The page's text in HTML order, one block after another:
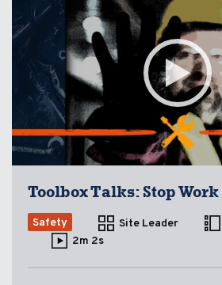
Toolbox Talks: Stop
Safety Site Leader
2m 2s